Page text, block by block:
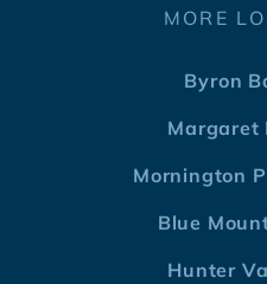
MORE
Byron
Margaret
Mornington
Blue
Hunter